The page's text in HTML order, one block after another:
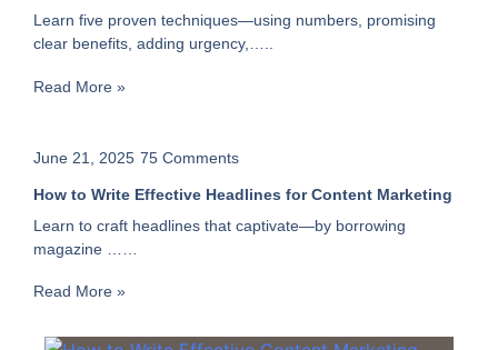
Learn five proven techniques—using numbers, promising
clear benefits, adding urgency,…..
Read More »
June 21, 2025 75 Comments
How to Write Effective Headlines for Content Marketing
Learn to craft headlines that captivate—by borrowing
magazine ……
Read More »